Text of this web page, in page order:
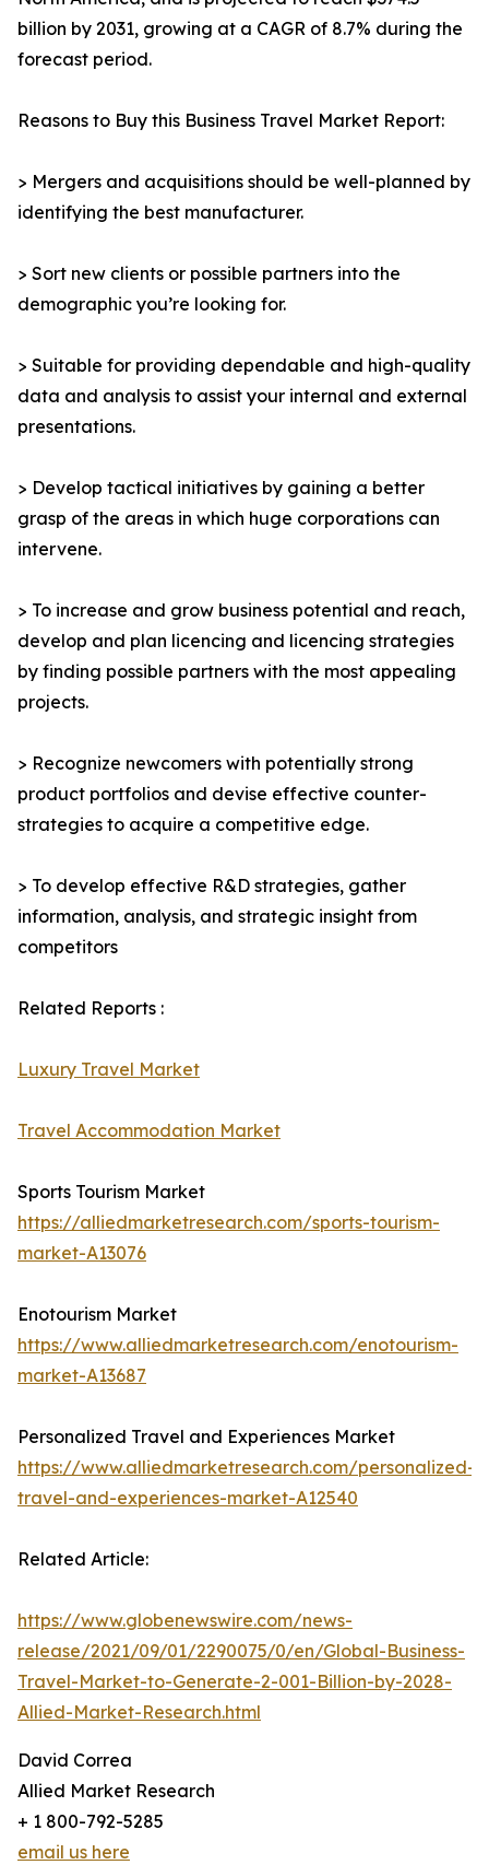
billion by 2031, growing at a CAGR of 8.7% during the
forecast period.
Reasons to Buy this Business Travel Market Report:
> Mergers and acquisitions should be well-planned by
identifying the best manufacturer.
> Sort new clients or possible partners into the
demographic you’re looking for.
> Suitable for providing dependable and high-quality
data and analysis to assist your internal and external
presentations.
> Develop tactical initiatives by gaining a better
grasp of the areas in which huge corporations can
intervene.
> To increase and grow business potential and reach,
develop and plan licencing and licencing strategies
by finding possible partners with the most appealing
projects.
> Recognize newcomers with potentially strong
product portfolios and devise effective counter-
strategies to acquire a competitive edge.
> To develop effective R&D strategies, gather
information, analysis, and strategic insight from
competitors
Related Reports :
Luxury Travel Market
Travel Accommodation Market
Sports Tourism Market
https://alliedmarketresearch.com/sports-tourism-
market-A13076
Enotourism Market
https://www.alliedmarketresearch.com/enotourism-
market-A13687
Personalized Travel and Experiences Market
https://www.alliedmarketresearch.com/personalized-
travel-and-experiences-market-A12540
Related Article:
https://www.globenewswire.com/news-
release/2021/09/01/2290075/0/en/Global-Business-
Travel-Market-to-Generate-2-001-Billion-by-2028-
Allied-Market-Research.html
David Correa
Allied Market Research
+ 1 800-792-5285
email us here